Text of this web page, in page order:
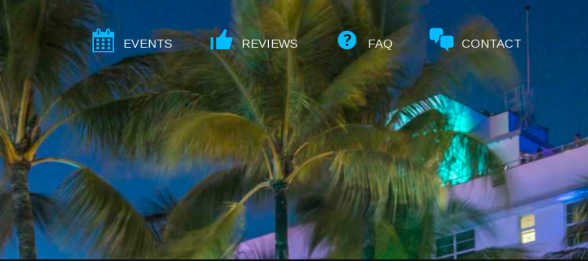
EVENTS REVIEWS FAQ CONTACT